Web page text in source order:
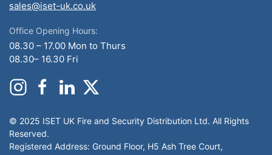
sales@iset-uk.co.uk
Office Opening Hours:
08.30 – 17.00 Mon to Thurs
08.30– 16.30 Fri
© 2025 ISET UK Fire and Security Distribution Ltd. All Rights
Reserved.
Registered Address: Ground Floor, H5 Ash Tree Court,